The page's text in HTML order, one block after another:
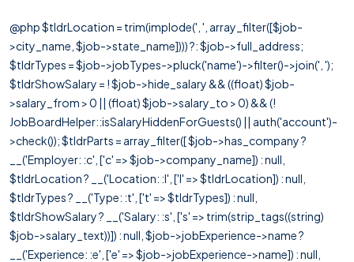
@php $tldrLocation = trim(implode(', ', array_filter([$job-
>city_name, $job->state_name]))) ?: $job->full_address;
$tldrTypes = $job->jobTypes->pluck('name')->filter()->join(', ');
$tldrShowSalary = ! $job->hide_salary && ((float) $job-
>salary_from > 0 || (float) $job->salary_to > 0) && (!
JobBoardHelper::isSalaryHiddenForGuests() || auth('account')-
>check()); $tldrParts = array_filter([ $job->has_company ?
__('Employer: :c', ['c' => $job->company_name]) : null,
$tldrLocation ? __('Location: :l', ['l' => $tldrLocation]) : null,
$tldrTypes ? __('Type: :t', ['t' => $tldrTypes]) : null,
$tldrShowSalary ? __('Salary: :s', ['s' => trim(strip_tags((string)
$job->salary_text))]) : null, $job->jobExperience->name ?
__('Experience: :e', ['e' => $job->jobExperience->name]) : null,